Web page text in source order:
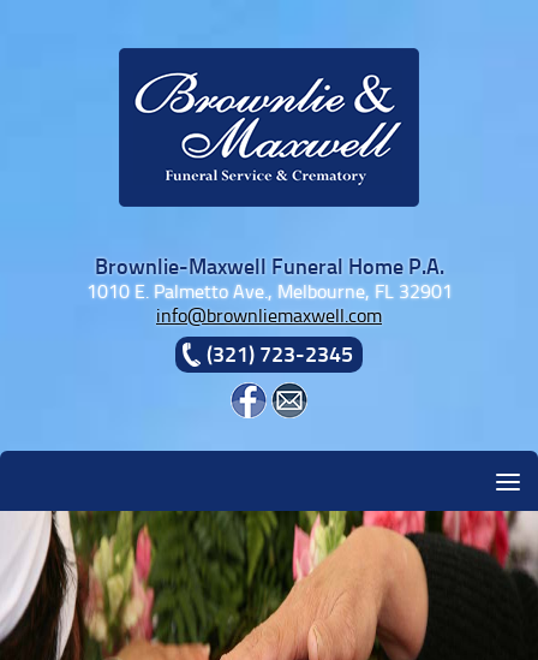
Brownlie-Maxwell Funeral Home P.A.
1010 E. Palmetto Ave., Melbourne, FL 32901
info@brownliemaxwell.com
(321) 723-2345